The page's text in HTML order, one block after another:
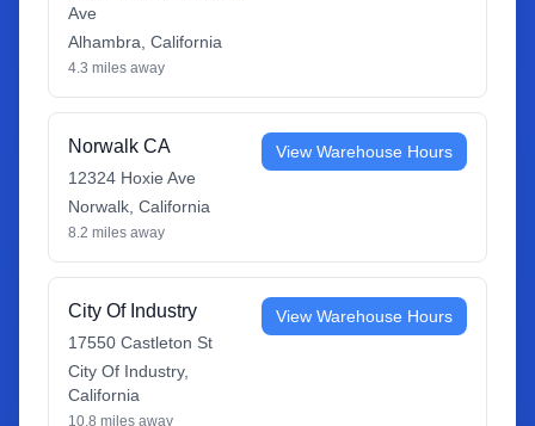
Ave
Alhambra California
4.3 miles away
Norwalk CA
12324 Hoxie Ave
Norwalk California
8.2 miles away
View Warehouse Hours
City Of Industry
17550 Castleton St
City Of Industry,
California
10.8 miles away
View Warehouse Hours